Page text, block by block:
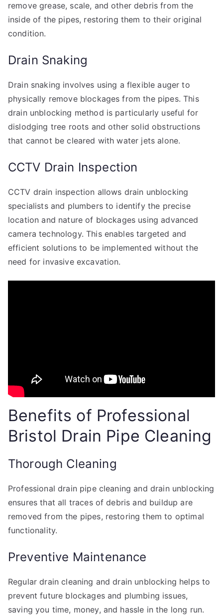
remove grease, scale, and other debris from the
inside of the pipes, restoring them to their original
condition.
Drain Snaking
Drain snaking involves using a flexible auger to
physically remove blockages from the pipes. This
drain unblocking method is particularly useful for
dislodging tree roots and other solid obstructions
that cannot be cleared with water jets alone.
CCTV Drain Inspection
CCTV drain inspection allows drain unblocking
specialists and plumbers to identify the precise
location and nature of blockages using advanced
camera technology. This enables targeted and
efficient solutions to be implemented without the
need for invasive excavation.
Benefits of Professional
Bristol Drain Pipe Cleaning
Thorough Cleaning
Professional drain pipe cleaning and drain unblocking
ensures that all traces of debris and buildup are
removed from the pipes, restoring them to optimal
functionality.
Preventive Maintenance
Regular drain cleaning and drain unblocking helps to
prevent future blockages and plumbing issues,
saving you time, money, and hassle in the long run.